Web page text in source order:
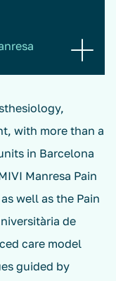
with more than a
in Barcelona
Manresa Pain
well as the Pain
de
care model
guided by